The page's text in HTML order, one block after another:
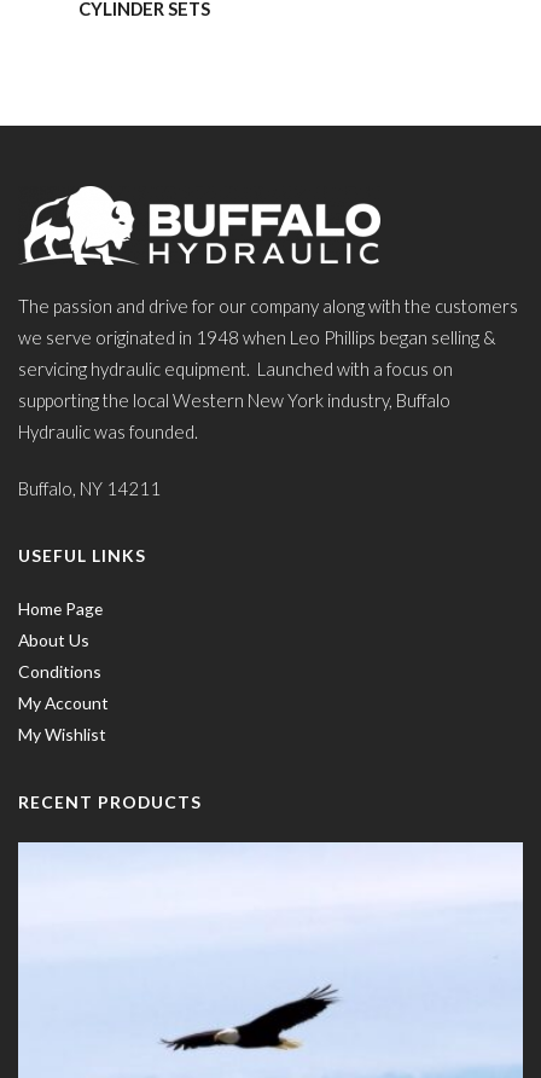
CYLINDER SETS
The passion and drive for our company along with the customers
we serve originated in 1948 when Leo Phillips began selling &
servicing hydraulic equipment. Launched with a focus on
supporting the local Western New York industry, Buffalo
Hydraulic was founded.
Buffalo, NY 14211
USEFUL LINKS
Home Page
About Us
Conditions
My Account
My Wishlist
RECENT PRODUCTS